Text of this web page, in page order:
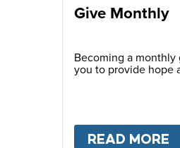
Give Monthly
Becoming a monthly
you to provide hope
READ MORE